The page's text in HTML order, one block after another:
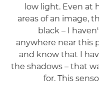
low light. Even at
areas of an image,
black – I
anywhere near this
and know that I
the shadows – that
for. This